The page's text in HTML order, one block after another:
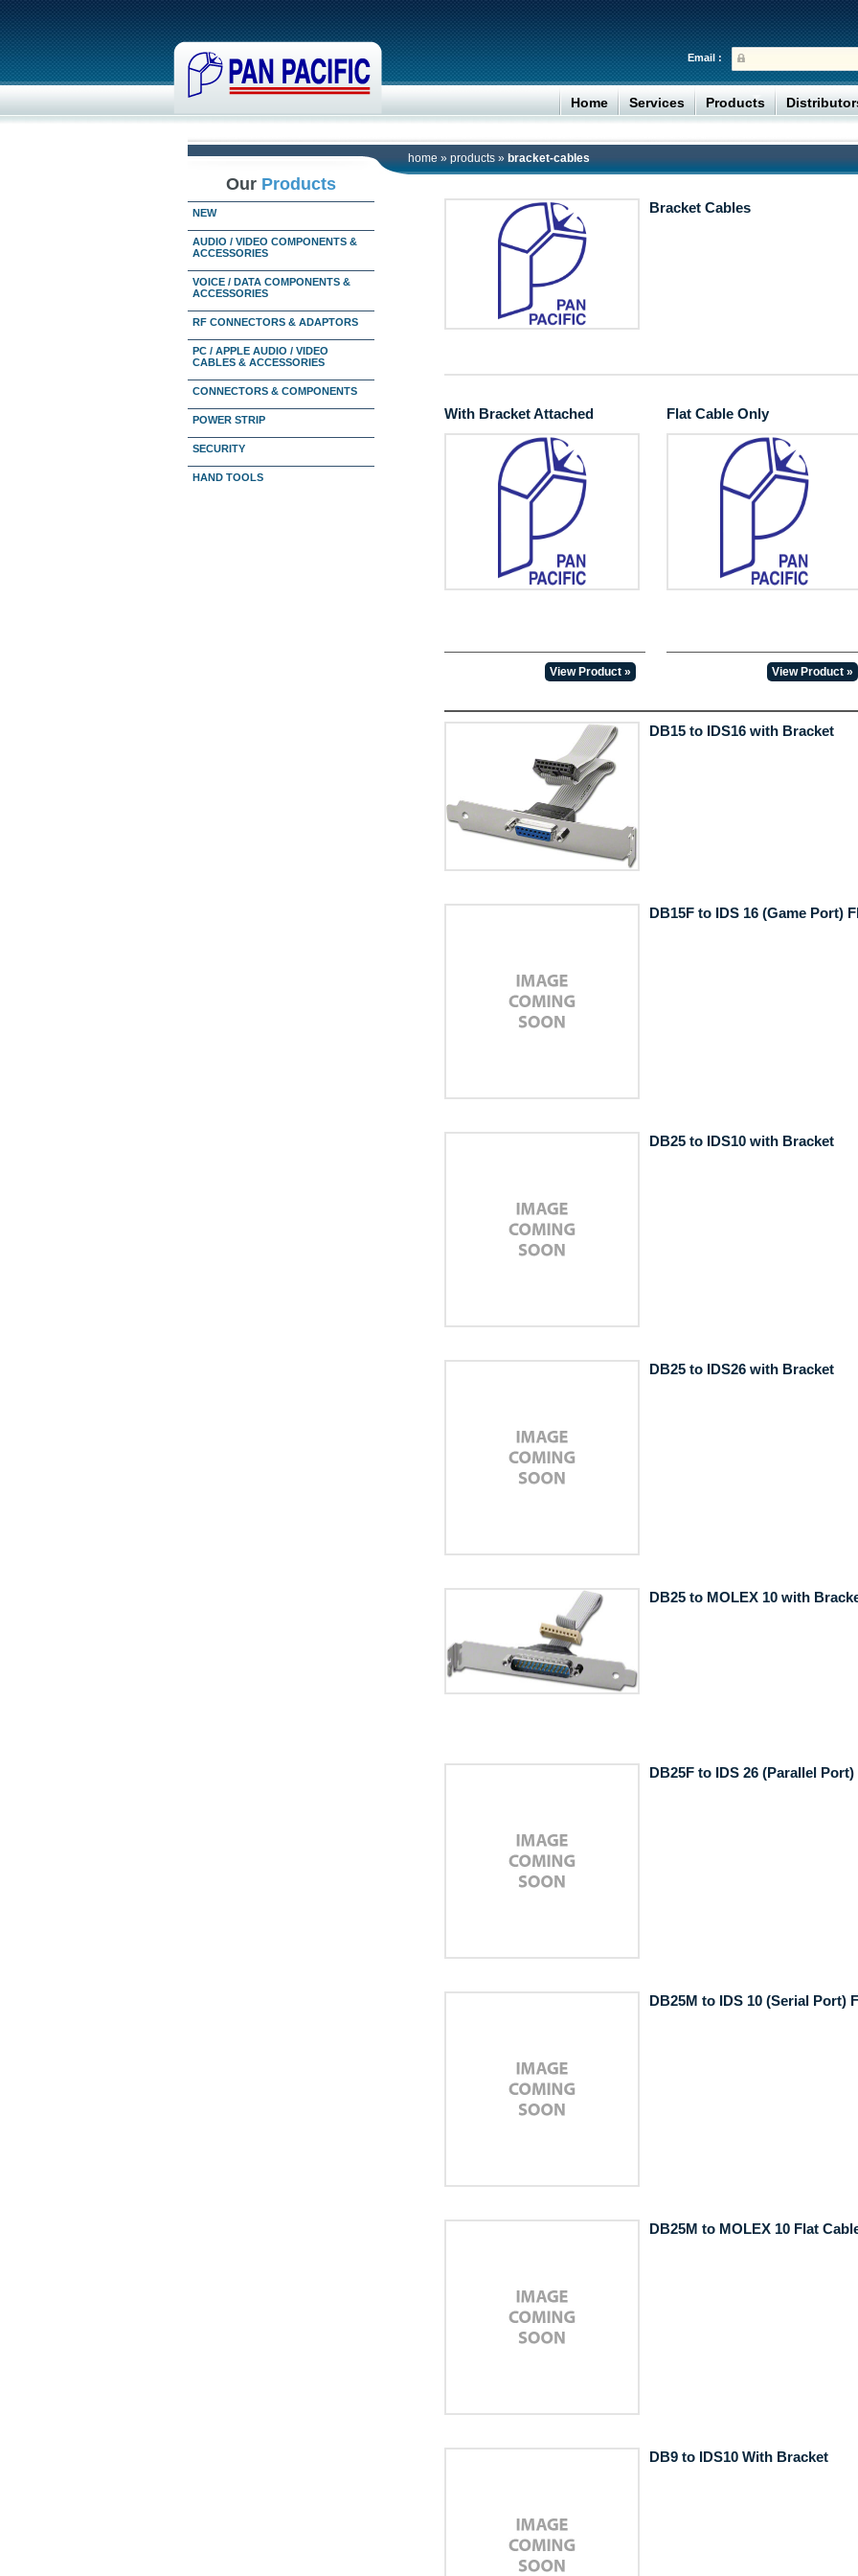
Email :
Home Services Products
home » products » bracket-cables
Our Products
NEW
AUDIO / VIDEO COMPONENTS &
ACCESSORIES
VOICE / DATA COMPONENTS &
ACCESSORIES
RF CONNECTORS & ADAPTORS
PC / APPLE AUDIO / VIDEO
CABLES & ACCESSORIES
CONNECTORS & COMPONENTS
POWER STRIP
SECURITY
HAND TOOLS
Bracket Cables
With Bracket Attached
View Product »
Flat Cable Only
View Product »
DB15 to IDS16 with Bracket
DB15F to IDS 16 (Game Port)
DB25 to IDS10 with Bracket
DB25 to IDS26 with Bracket
DB25 to MOLEX 10 with
DB25F to IDS 26 (Parallel Port)
DB25M to IDS 10 (Serial Port)
DB25M to MOLEX 10 Flat
DB9 to IDS10 With Bracket